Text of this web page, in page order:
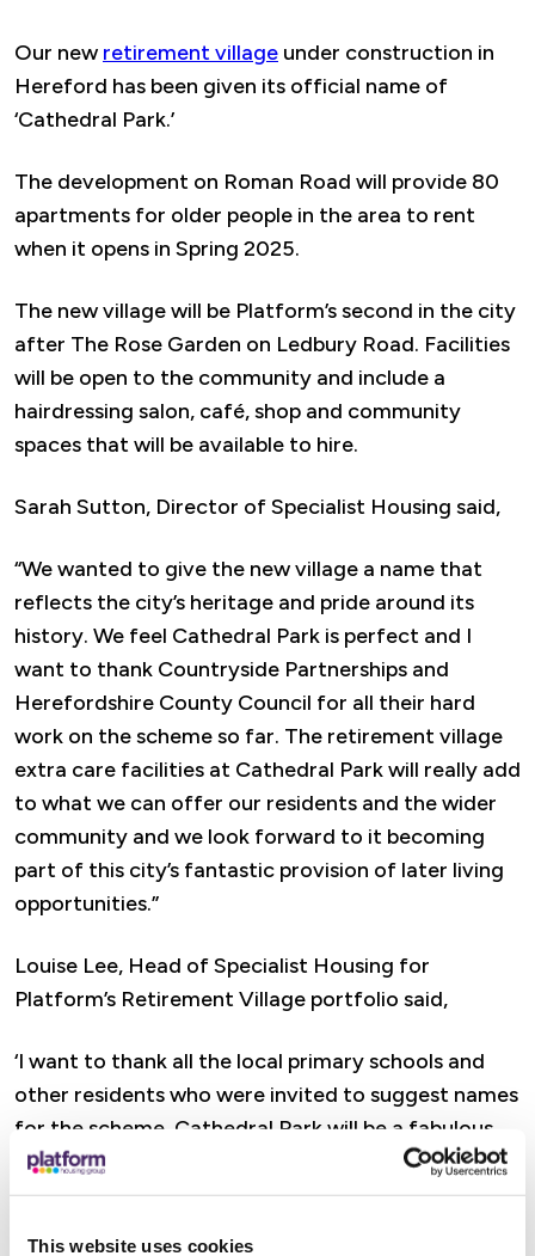
This website uses cookies
Our new retirement village under construction in
Hereford has been given its official name of
‘Cathedral Park.’
The development on Roman Road will provide 80
apartments for older people in the area to rent
when it opens in Spring 2025.
The new village will be Platform’s second in the city
after The Rose Garden on Ledbury Road. Facilities
will be open to the community and include a
hairdressing salon, café, shop and community
spaces that will be available to hire.
Sarah Sutton, Director of Specialist Housing said,
“We wanted to give the new village a name that
reflects the city’s heritage and pride around its
history. We feel Cathedral Park is perfect and I
want to thank Countryside Partnerships and
Herefordshire County Council for all their hard
work on the scheme so far. The retirement village
extra care facilities at Cathedral Park will really add
to what we can offer our residents and the wider
community and we look forward to it becoming
part of this city’s fantastic provision of later living
opportunities.”
Louise Lee, Head of Specialist Housing for
Platform’s Retirement Village portfolio said,
‘I want to thank all the local primary schools and
other residents who were invited to suggest names
for the scheme. Cathedral Park will be a fabulous
building, with age-friendly design elements and
dementia supporting interiors that benefit